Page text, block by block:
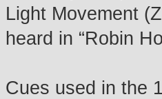
Light Movement
heard in “Robin
Cues used in the